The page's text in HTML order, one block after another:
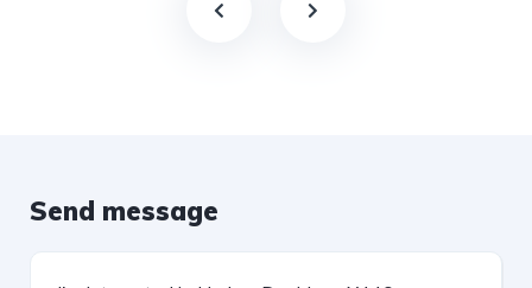
Send message